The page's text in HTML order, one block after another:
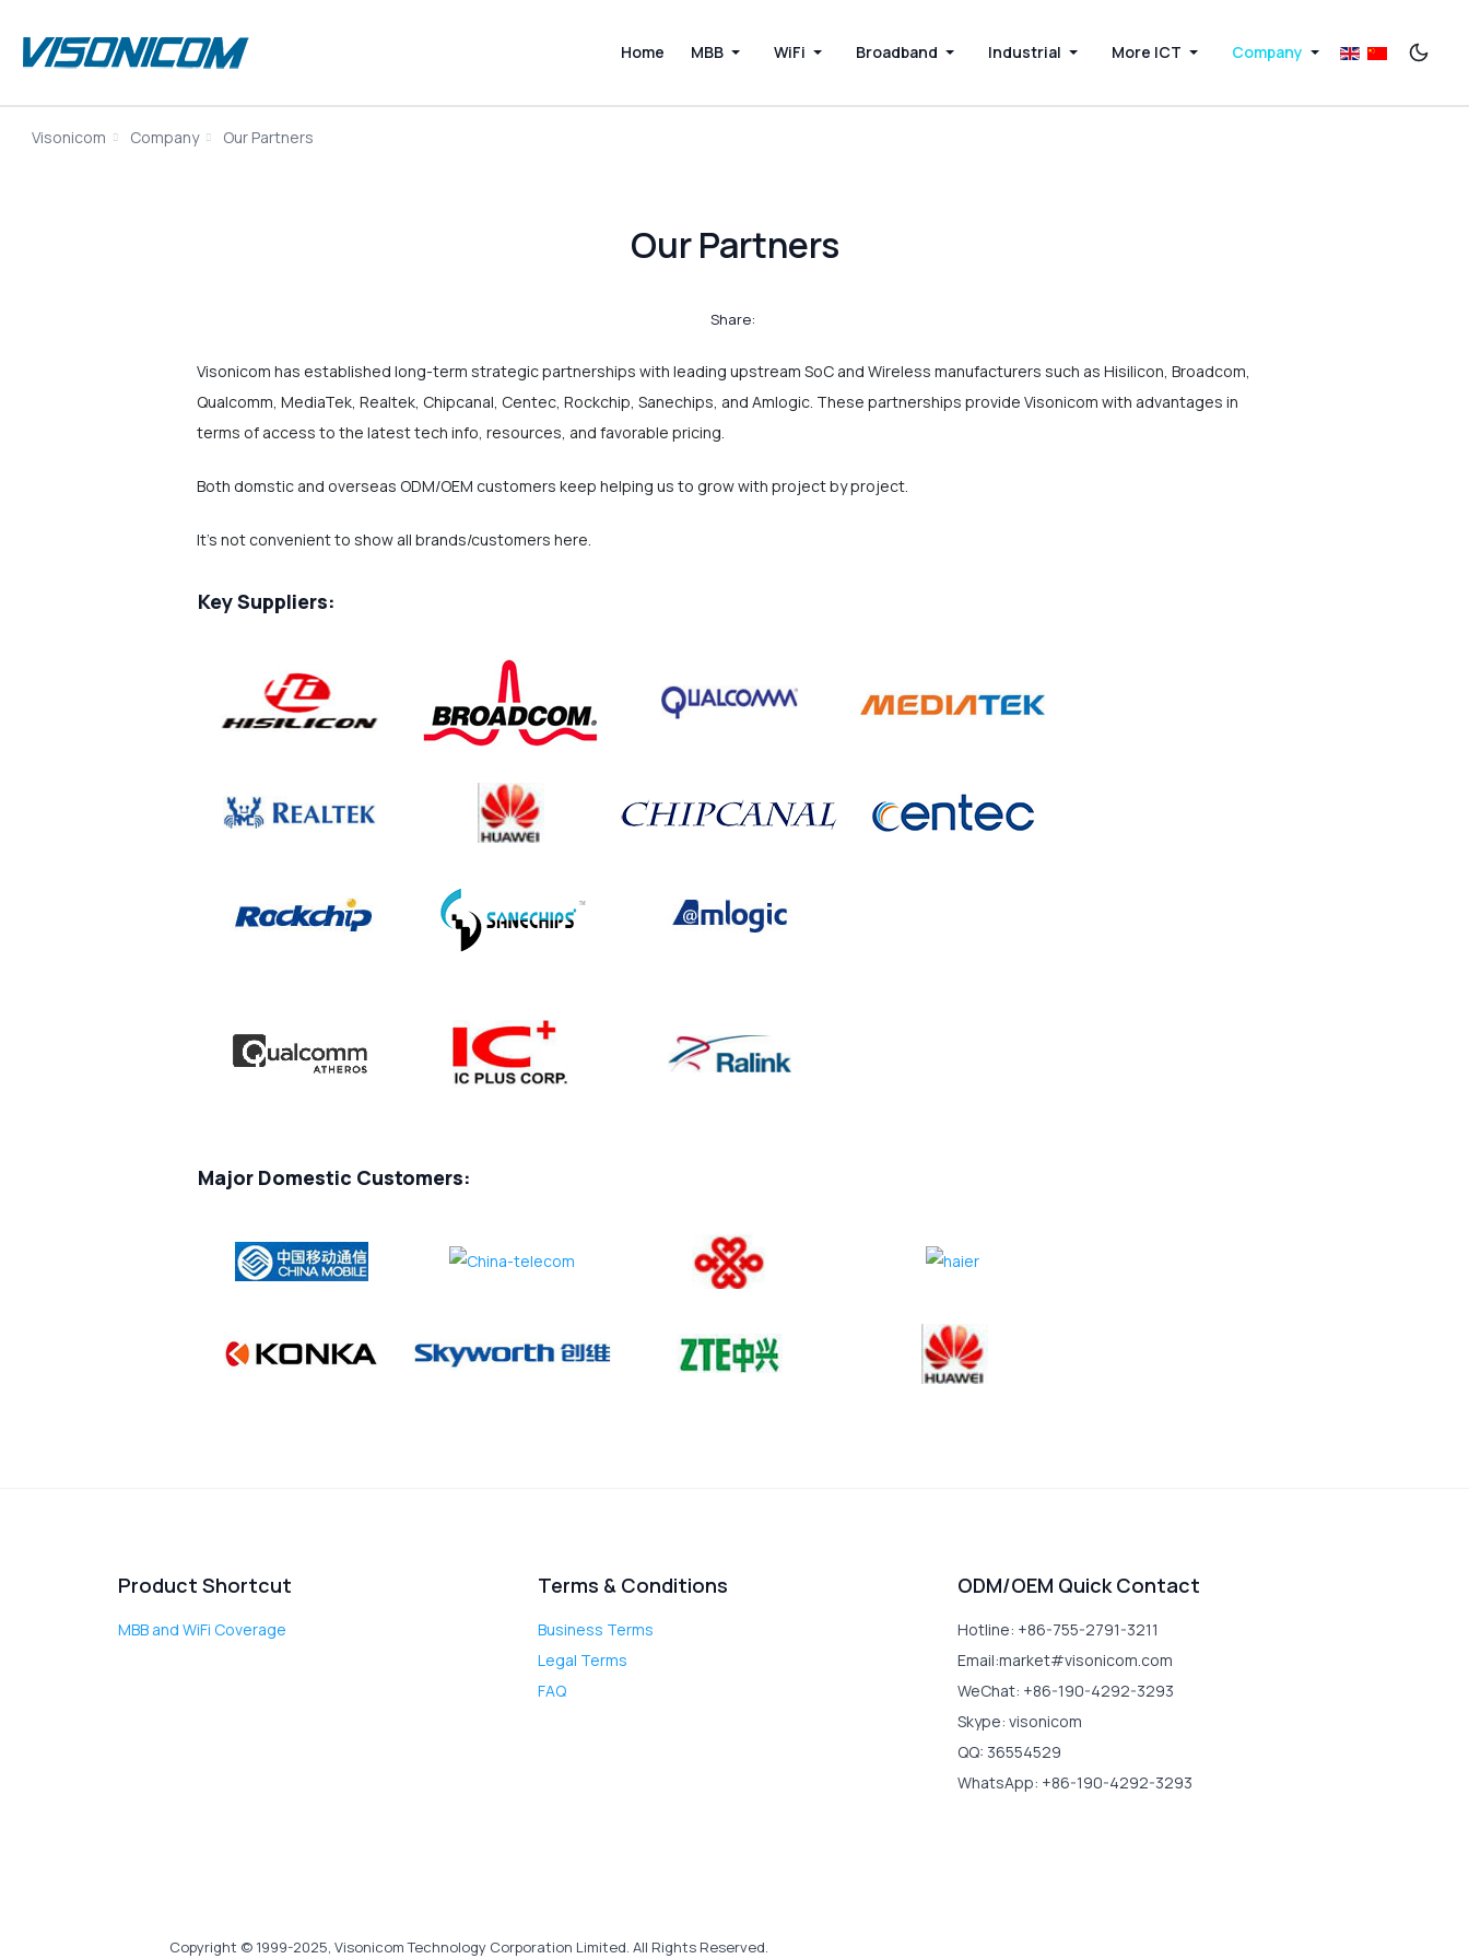
Home MBB WiFi Broadband Industrial More ICT Company
Visonicom Company Our Partners
Our Partners
Share:
Visonicom has established long-term strategic partnerships with leading upstream SoC and Wireless manufacturers such as Hisilicon, Broadcom,
Qualcomm, MediaTek, Realtek, Chipcanal, Centec, Rockchip, Sanechips, and Amlogic. These partnerships provide Visonicom with advantages in
terms of access to the latest tech info, resources, and favorable pricing.
Both domstic and overseas ODM/OEM customers keep helping us to grow with project by project.
It's not convenient to show all brands/customers here.
Key Suppliers:
Major Domestic Customers:
Product Shortcut
MBB and WiFi Coverage
Terms & Conditions
Business Terms
Legal Terms
FAQ
ODM/OEM Quick Contact
Hotline: +86-755-2791-3211
Email:market#visonicom.com
WeChat: +86-190-4292-3293
Skype: visonicom
QQ: 36554529
WhatsApp: +86-190-4292-3293
Copyright © 1999-2025, Visonicom Technology Corporation Limited. All Rights Reserved.